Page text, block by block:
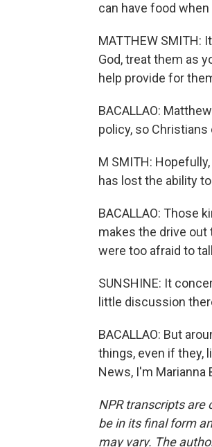
can have food
MATTHEW SMITH:
God, treat them as
help provide for
BACALLAO:
policy, so
M SMITH:
has lost the ability
BACALLAO: Those
makes the drive out
were too afraid to
SUNSHINE: It
little discussion
BACALLAO: But
things, even if they,
News, I'm Marianna
NPR transcripts are
be in its final form
may vary. The